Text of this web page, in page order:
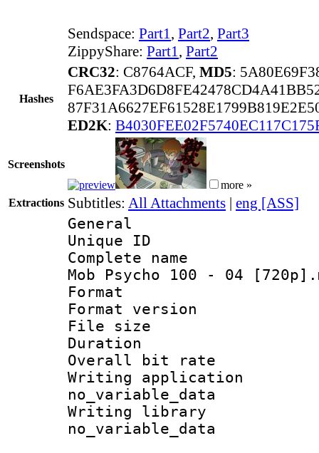
Sendspace: Part1, Part2, Part3
ZippyShare: Part1, Part2
Hashes
CRC32: C8764ACF, MD5:
ED2K:
Screenshots
more »
Extractions Subtitles: All Attachments | eng [ASS]
General
Unique
Complete
Mob Psycho 100 - 04
Format :
Format
File size :
Duration :
Overall bit
Writing
no_variable_data
Writing
no_variable_data